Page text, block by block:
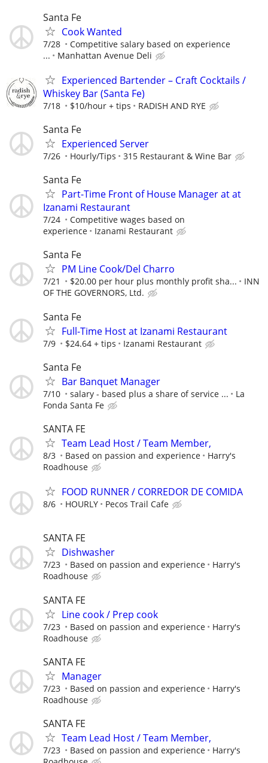
Santa Fe
Cook Wanted
7/28
Competitive salary based on experience
...
Manhattan Avenue Deli
Experienced Bartender – Craft Cocktails /
Whiskey Bar (Santa Fe)
7/18 $10/hour + tips RADISH AND RYE
Santa Fe
Experienced Server
7/26 Hourly/Tips 315 Restaurant & Wine Bar
Santa Fe
Part-Time Front of House Manager at at
Izanami Restaurant
7/24
Competitive wages based on
experience
Izanami Restaurant
Santa Fe
PM Line Cook/Del Charro
7/21 $20.00 per hour plus monthly profit sha...
INN
OF THE GOVERNORS, Ltd.
Santa Fe
Full-Time Host at Izanami Restaurant
7/9 $24.64 + tips Izanami Restaurant
Santa Fe
Bar Banquet Manager
7/10 salary - based plus a share of service ...
La
Fonda Santa Fe
SANTA FE
Team Lead Host / Team Member,
8/3 Based on passion and experience
Harry's
Roadhouse
FOOD RUNNER / CORREDOR DE COMIDA
8/6 HOURLY Pecos Trail Cafe
SANTA FE
Dishwasher
7/23 Based on passion and experience
Harry's
Roadhouse
SANTA FE
Line cook / Prep cook
7/23 Based on passion and experience
Harry's
Roadhouse
SANTA FE
Manager
7/23 Based on passion and experience
Harry's
Roadhouse
SANTA FE
Team Lead Host / Team Member,
7/23 Based on passion and experience
Harry's